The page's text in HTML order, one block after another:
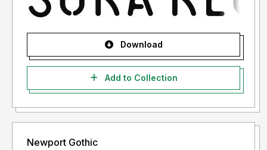
Download
Add to Collection
Newport Gothic